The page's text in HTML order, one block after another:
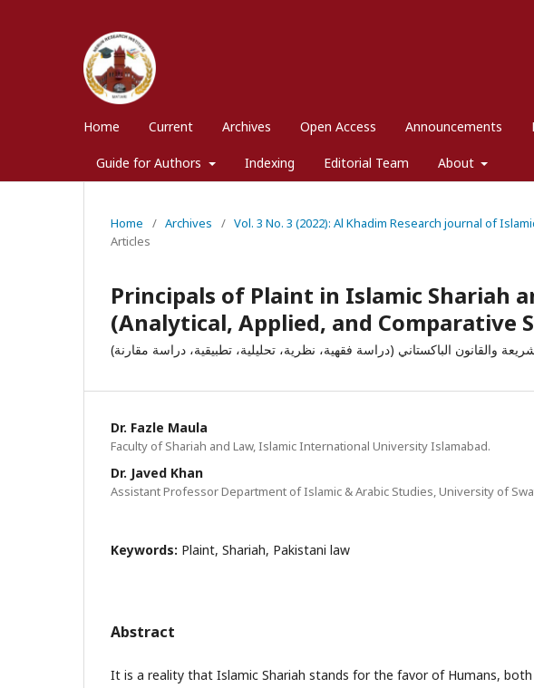
Home Current Archives Open Access Announcements
Guide for Authors Indexing Editorial Team About
Home / Archives / Vol. 3 No. 3 (2022): Al Khadim Research journal of
Articles
Principals of Plaint in Islamic Shariah
(Analytical, Applied, and Comparative
والقانون الباكستاني (دراسة فقهية، نظرية، تحليلية، تطبيقية، دراسة مقارنة)
Dr. Fazle Maula
Faculty of Shariah and Law, Islamic International University Islamabad.
Dr. Javed Khan
Assistant Professor Department of Islamic & Arabic Studies, University of
Keywords: Plaint, Shariah, Pakistani law
Abstract
It is a reality that Islamic Shariah stands for the favor of Humans, both